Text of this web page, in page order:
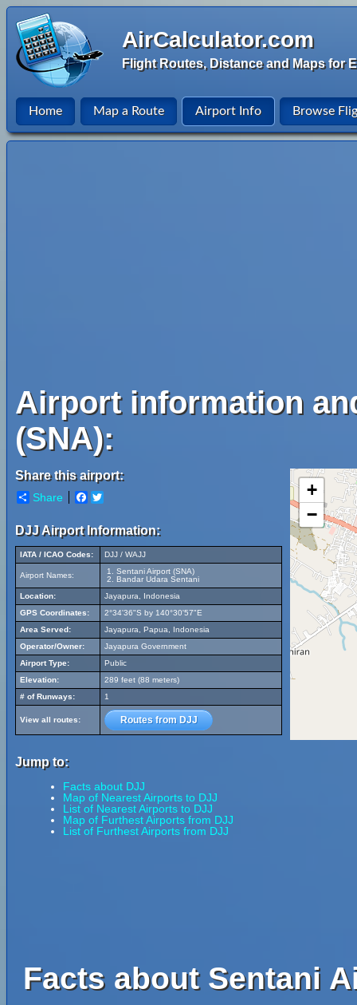
AirCalculator.com
Flight Routes, Distance and Maps for
Home Map a Route Airport Info Browse
Airport information
(SNA):
Share this airport:
Share Facebook
DJJ Airport Information:
IATA / ICAO Codes: DJJ / WAJJ
Airport Names:
Sentani Airport (SNA)
Bandar Udara Sentani
Location:
Jayapura, Indonesia
GPS Coordinates:
2°34'36"S by 140°30'57"E
Area Served:
Jayapura, Papua, Indonesia
Operator/Owner:
Jayapura Government
Airport Type:
Public
Elevation:
289 feet (88 meters)
# of Runways:
1
View all routes: Routes from DJJ
Jump to:
Facts about DJJ
Map of Nearest Airports to DJJ
List of Nearest Airports to DJJ
Map of Furthest Airports from DJJ
List of Furthest Airports from DJJ
+
−
Facts about Sentani